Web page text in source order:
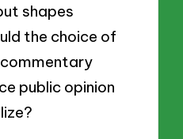
shapes
the choice of
public opinion